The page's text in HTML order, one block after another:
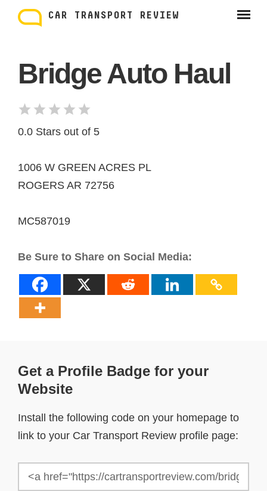
content
CAR TRANSPORT REVIEW
Bridge Auto Haul
0.0 Stars out of 5
1006 W GREEN ACRES PL
ROGERS AR 72756
MC587019
Be Sure to Share on Social Media:
Get a Profile Badge for your
Website
Install the following code on your homepage to
link to your Car Transport Review profile page: